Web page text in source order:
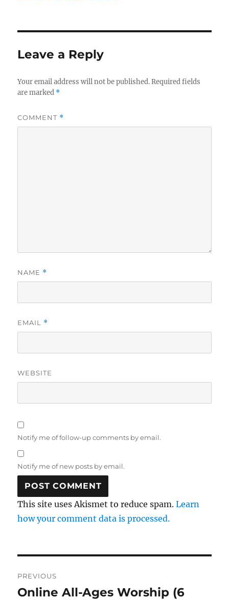
Leave a Reply
Your email address will not be published. Required fields
are marked *
COMMENT *
NAME *
EMAIL *
WEBSITE
Notify me of follow-up comments by email.
Notify me of new posts by email.
This site uses Akismet to reduce spam.Learn
how your comment data is processed.
navigation
PREVIOUS
Previous
Online All-Ages Worship (6